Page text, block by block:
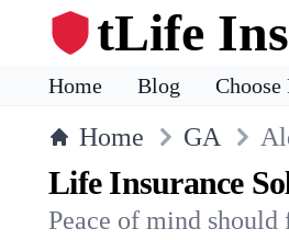
tLife
Home Blog
Home GA
Life Insurance
Peace of mind